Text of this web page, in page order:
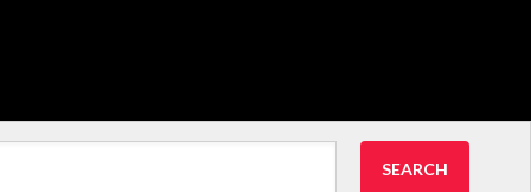
SEARCH